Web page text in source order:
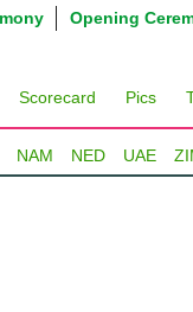
Opening
Scorecard Pics
NAM NED UAE